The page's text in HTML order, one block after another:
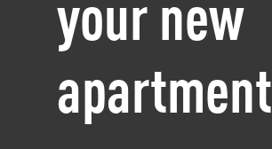
your new
apartment